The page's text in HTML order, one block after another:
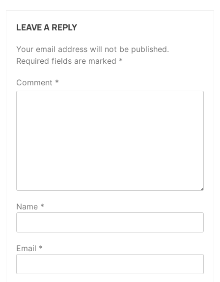
LEAVE A REPLY
Your email address will not be published.
Required fields are marked *
Comment *
Name *
Email *